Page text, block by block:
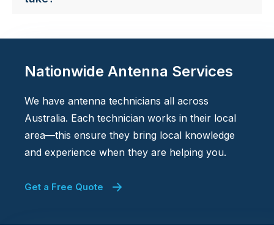
Nationwide Antenna Services
We have antenna technicians all across
Australia. Each technician works in their local
area—this ensure they bring local knowledge
and experience when they are helping you.
Get a Free Quote